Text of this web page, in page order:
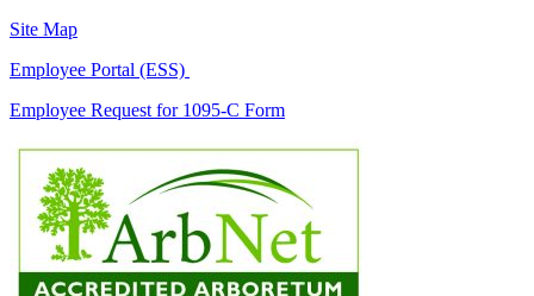
Site Map
Employee Portal (ESS)
Employee Request for 1095-C Form